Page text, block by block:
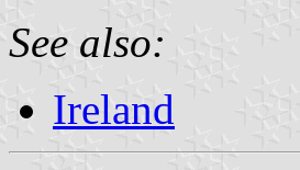
See also:
Ireland